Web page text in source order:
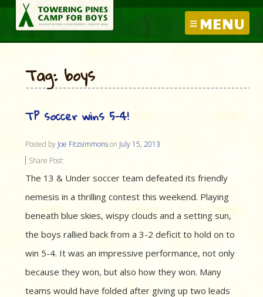
MENU
Tag: boys
TP soccer wins 5-4!
Posted by Joe Fitzsimmonson July 15, 2013
Share Post:
The 13 & Under soccer team defeated its friendly
nemesis in a thrilling contest this weekend. Playing
beneath blue skies, wispy clouds and a setting sun,
the boys rallied back from a 3-2 deficit to hold on to
win 5-4. It was an impressive performance, not only
because they won, but also how they won. Many
teams would have folded after giving up two leads